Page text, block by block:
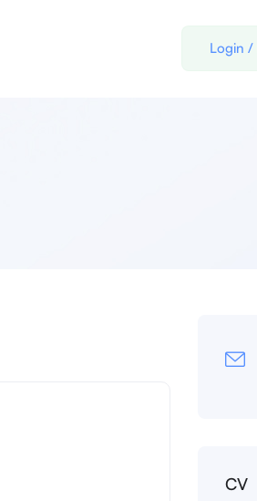
Login /
CV